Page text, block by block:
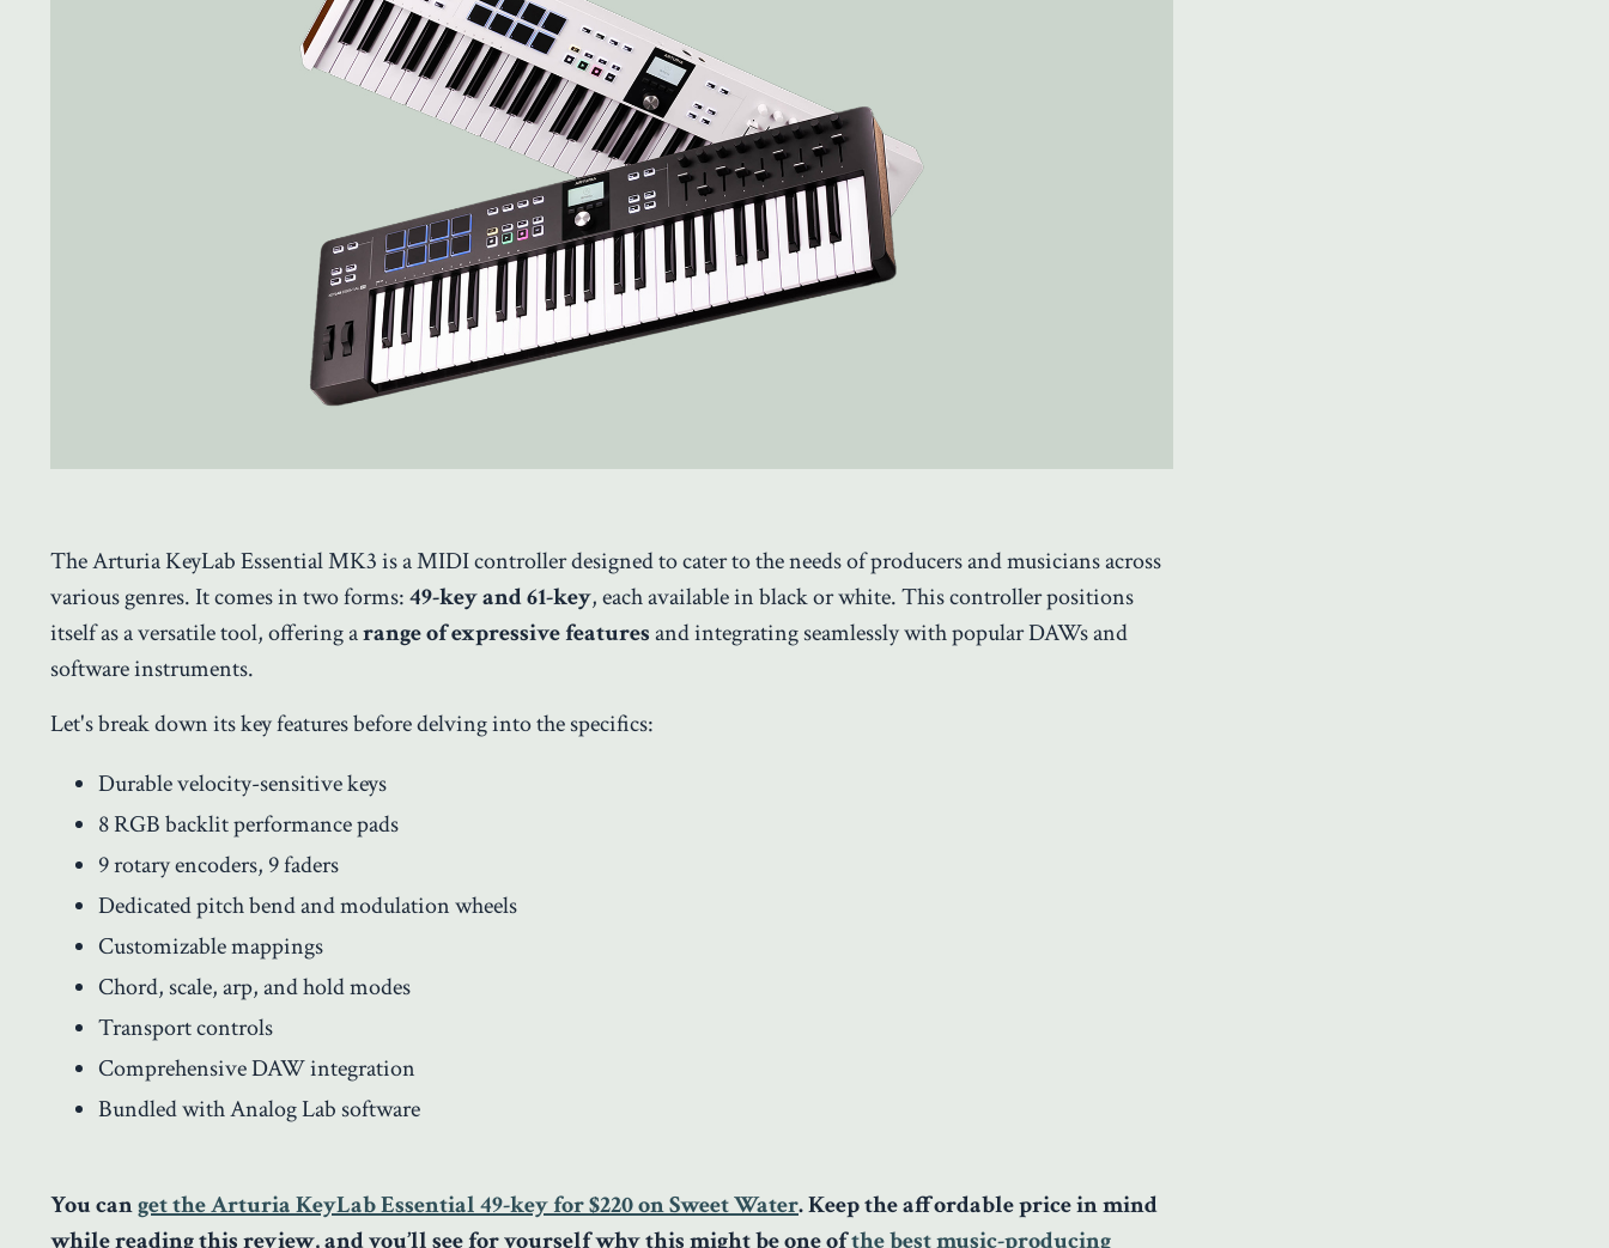
The Arturia KeyLab Essential MK3 is a MIDI controller designed to cater to the needs of producers and musicians across
various genres. It comes in two forms:49-key and 61-key, each available in black or white. This controller positions
itself as a versatile tool, offering arange of expressive featuresand integrating seamlessly with popular DAWs and
software instruments.
Let's break down its key features before delving into the specifics:
Durable velocity-sensitive keys
8 RGB backlit performance pads
9 rotary encoders, 9 faders
Dedicated pitch bend and modulation wheels
Customizable mappings
Chord, scale, arp, and hold modes
Transport controls
Comprehensive DAW integration
Bundled with Analog Lab software
You canget the Arturia KeyLab Essential 49-key for $220 on Sweet Water. Keep the affordable price in mind
while reading this review, and you’ll see for yourself why this might be one ofthe best music-producing